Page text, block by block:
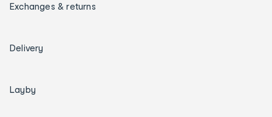
Exchanges & returns
Delivery
Layby